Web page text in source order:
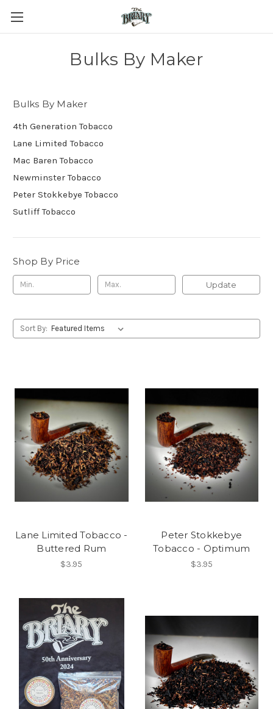
Bulks By Maker
Bulks By Maker
4th Generation Tobacco
Lane Limited Tobacco
Mac Baren Tobacco
Newminster Tobacco
Peter Stokkebye Tobacco
Sutliff Tobacco
Shop By Price
Update
Sort By:
Lane Limited Tobacco -
Buttered Rum
$3.95
Peter Stokkebye
Tobacco - Optimum
$3.95